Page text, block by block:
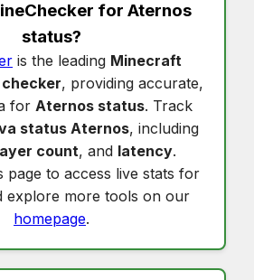
for Aternos
status?
is the leading Minecraft
, providing accurate,
for Aternos status. Track
status Aternos, including
count, and latency.
page to access live stats for
explore more tools on our
homepage.